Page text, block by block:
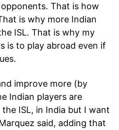
That is how
is why more Indian
ISL. That is why my
is to play abroad even if
improve more (by
Indian players are
ISL, in India but I want
said, adding that